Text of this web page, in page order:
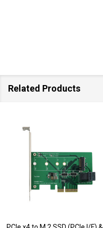
Related Products